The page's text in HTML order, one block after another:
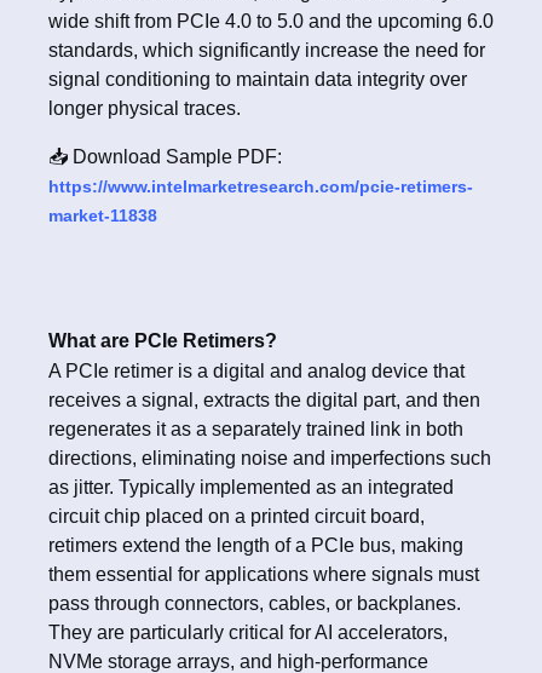
wide shift from PCIe 4.0 to 5.0 and the upcoming 6.0
standards, which significantly increase the need for
signal conditioning to maintain data integrity over
longer physical traces.
📥 Download Sample PDF:
https://www.intelmarketresearch.com/pcie-retimers-
market-11838
What are PCIe Retimers?
A PCIe retimer is a digital and analog device that
receives a signal, extracts the digital part, and then
regenerates it as a separately trained link in both
directions, eliminating noise and imperfections such
as jitter. Typically implemented as an integrated
circuit chip placed on a printed circuit board,
retimers extend the length of a PCIe bus, making
them essential for applications where signals must
pass through connectors, cables, or backplanes.
They are particularly critical for AI accelerators,
NVMe storage arrays, and high-performance